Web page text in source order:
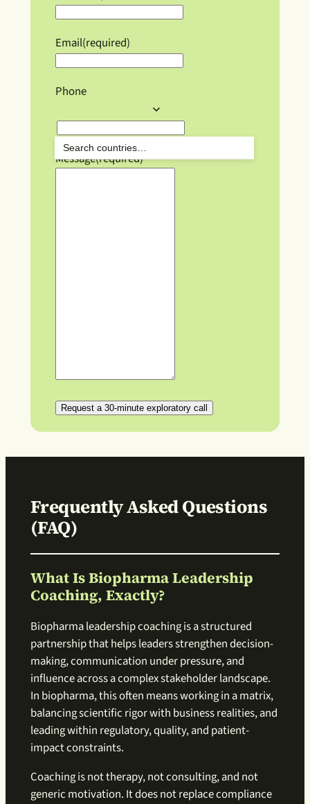
Email(required)
Phone
Message(required)
Request a 30-minute exploratory call
Frequently Asked Questions
(FAQ)
What Is Biopharma Leadership
Coaching, Exactly?
Biopharma leadership coaching is a structured
partnership that helps leaders strengthen decision-
making, communication under pressure, and
influence across a complex stakeholder landscape.
In biopharma, this often means working in a matrix,
balancing scientific rigor with business realities, and
leading within regulatory, quality, and patient-
impact constraints.
Coaching is not therapy, not consulting, and not
generic motivation. It does not replace compliance